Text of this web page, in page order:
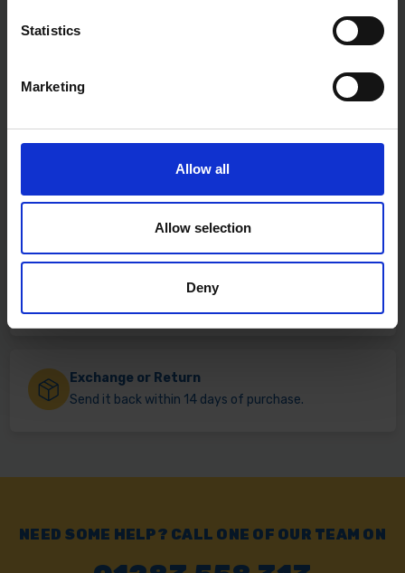
Statistics
Marketing
Allow all
Allow selection
Deny
Free delivery available on eligible items.
Exchange or Return
Send it back within 14 days of purchase.
NEED SOME HELP? CALL ONE OF OUR TEAM ON